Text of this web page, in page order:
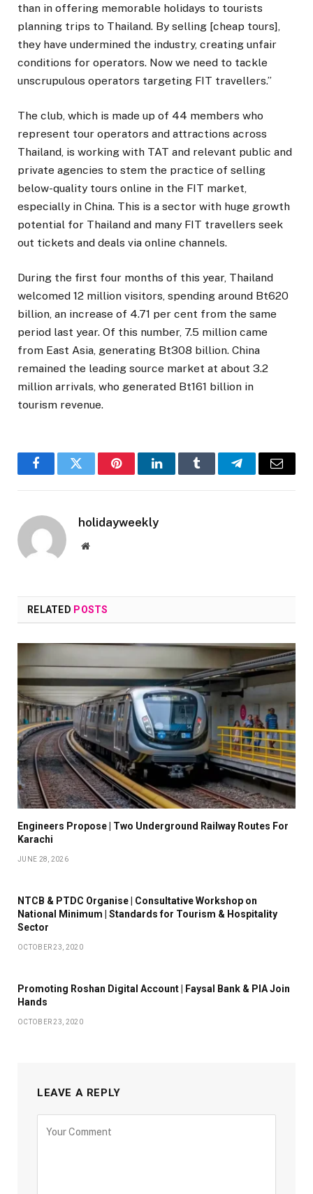
than in offering memorable holidays to tourists
planning trips to Thailand. By selling [cheap tours],
they have undermined the industry, creating unfair
conditions for operators. Now we need to tackle
unscrupulous operators targeting FIT travellers.”
The club, which is made up of 44 members who
represent tour operators and attractions across
Thailand, is working with TAT and relevant public and
private agencies to stem the practice of selling
below-quality tours online in the FIT market,
especially in China. This is a sector with huge growth
potential for Thailand and many FIT travellers seek
out tickets and deals via online channels.
During the first four months of this year, Thailand
welcomed 12 million visitors, spending around Bt620
billion, an increase of 4.71 per cent from the same
period last year. Of this number, 7.5 million came
from East Asia, generating Bt308 billion. China
remained the leading source market at about 3.2
million arrivals, who generated Bt161 billion in
tourism revenue.
FacebookTwitter PinterestLinkedInTumblr TelegramEmail
holidayweekly
Website
RELATED POSTS
Engineers Propose | Two Underground Railway Routes For
Karachi
JUNE 28, 2026
NTCB & PTDC Organise | Consultative Workshop on
National Minimum | Standards for Tourism & Hospitality
Sector
OCTOBER 23, 2020
Promoting Roshan Digital Account | Faysal Bank & PIA Join
Hands
OCTOBER 23, 2020
LEAVE A REPLY